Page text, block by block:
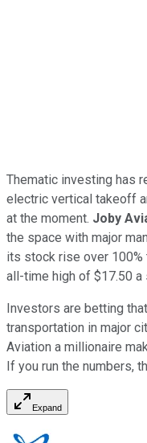
Thematic investing has
electric vertical takeoff
at the moment. Joby
the space with major
its stock rise over 100%
all-time high of $17.50 a
Investors are betting
transportation in major
Aviation a millionaire
If you run the numbers,
Expand